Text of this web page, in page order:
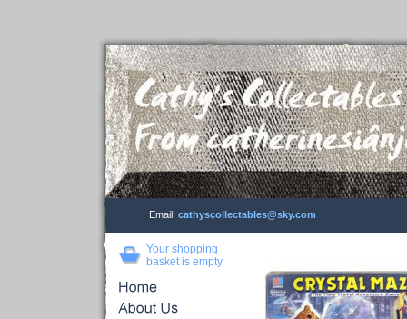
Email: cathyscollectables@sky.com
Your shopping
basket is empty